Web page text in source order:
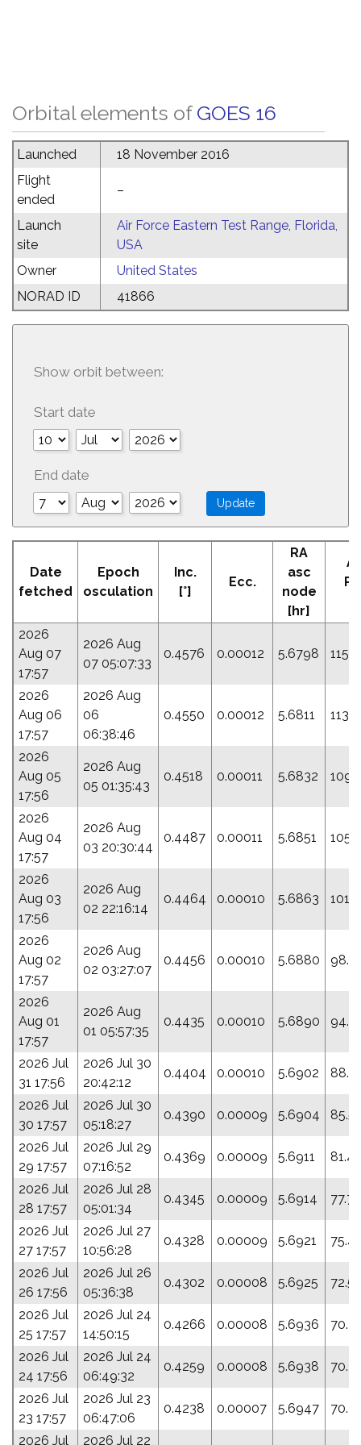
Orbital elements of GOES 16
Launched
18 November 2016
Flight
ended
–
Launch
site
Air Force Eastern Test Range, Florida,
USA
Owner
United States
NORAD ID
41866
Show orbit between:
Start date
End date
Date
fetched
Epoch
osculation
Inc.
[°]
Ecc.
RA
asc
node
[hr]
2026
Aug 07
17:57
2026 Aug
07 05:07:33
0.4576 0.00012 5.6798
2026
Aug 06
17:57
2026 Aug
06
06:38:46
0.4550 0.00012 5.6811
2026
Aug 05
17:56
2026 Aug
05 01:35:43
0.4518 0.00011 5.6832
2026
Aug 04
17:57
2026 Aug
03 20:30:44
0.4487 0.00011 5.6851
2026
Aug 03
17:56
2026 Aug
02 22:16:14
0.4464 0.00010 5.6863
2026
Aug 02
17:57
2026 Aug
02 03:27:07
0.4456 0.00010 5.6880
2026
Aug 01
17:57
2026 Aug
01 05:57:35
0.4435 0.00010 5.6890
2026 Jul
31 17:56
2026 Jul 30
20:42:12
0.4404 0.00010 5.6902
2026 Jul
30 17:57
2026 Jul 30
05:18:27
0.4390 0.00009 5.6904
2026 Jul
29 17:57
2026 Jul 29
07:16:52
0.4369 0.00009 5.6911
2026 Jul
28 17:57
2026 Jul 28
05:01:34
0.4345 0.00009 5.6914
2026 Jul
27 17:57
2026 Jul 27
10:56:28
0.4328 0.00009 5.6921
2026 Jul
26 17:56
2026 Jul 26
05:36:38
0.4302 0.00008 5.6925
2026 Jul
25 17:57
2026 Jul 24
14:50:15
0.4266 0.00008 5.6936
2026 Jul
24 17:56
2026 Jul 24
06:49:32
0.4259 0.00008 5.6938
2026 Jul
23 17:57
2026 Jul 23
06:47:06
0.4238 0.00007 5.6947
2026 Jul 2026 Jul 22